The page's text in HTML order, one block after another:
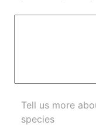
Tell us more
species